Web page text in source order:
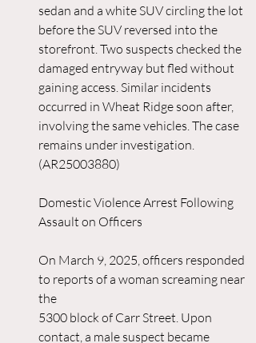
sedan and a white SUV circling the lot
before the SUV reversed into the
storefront. Two suspects checked the
damaged entryway but fled without
gaining access. Similar incidents
occurred in Wheat Ridge soon after,
involving the same vehicles. The case
remains under investigation.
(AR25003880)
Domestic Violence Arrest Following
Assault on Officers
On March 9, 2025, officers responded
to reports of a woman screaming near
the
5300 block of Carr Street. Upon
contact, a male suspect became